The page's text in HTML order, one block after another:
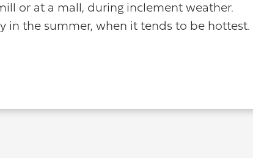
or at a mall, during inclement weather.
in the summer, when it tends to be hottest.